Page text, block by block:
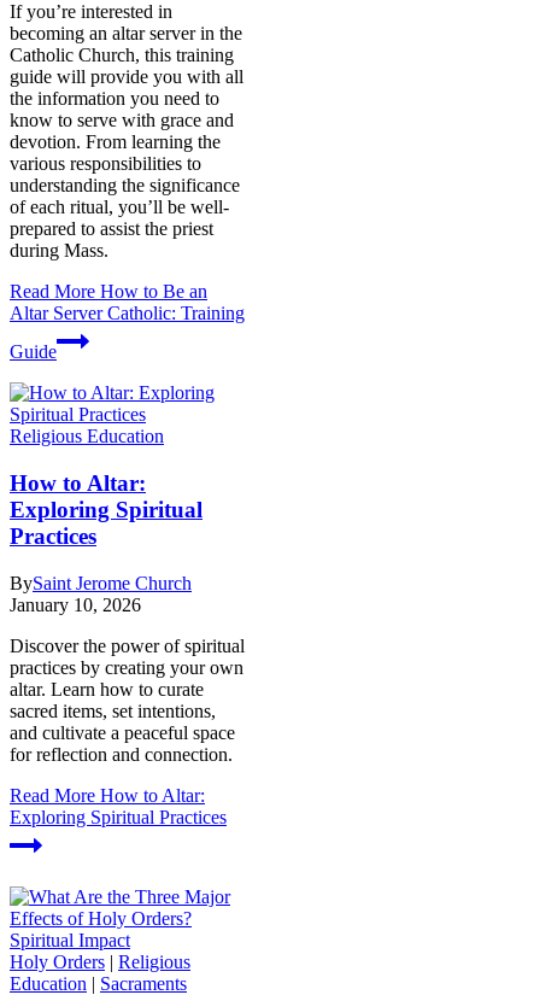
If you’re interested in
becoming an altar server in the
Catholic Church, this training
guide will provide you with all
the information you need to
know to serve with grace and
devotion. From learning the
various responsibilities to
understanding the significance
of each ritual, you’ll be well-
prepared to assist the priest
during Mass.
Read More How to Be an
Altar Server Catholic: Training
Guide
Religious Education
How to Altar:
Exploring Spiritual
Practices
BySaint Jerome Church
January 10, 2026
Discover the power of spiritual
practices by creating your own
altar. Learn how to curate
sacred items, set intentions,
and cultivate a peaceful space
for reflection and connection.
Read More How to Altar:
Exploring Spiritual Practices
Holy Orders | Religious
Education | Sacraments